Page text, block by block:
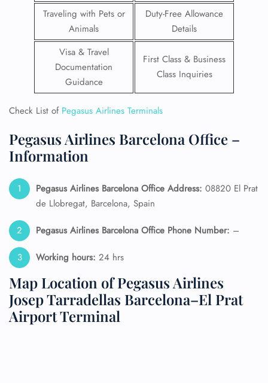
Traveling with Pets or
Animals
Duty-Free Allowance
Details
Visa & Travel
Documentation
Guidance
First Class & Business
Class Inquiries
Check List of Pegasus Airlines Terminals
Pegasus Airlines Barcelona Office –
Information
Pegasus Airlines Barcelona Office Address: 08820 El Prat
de Llobregat, Barcelona, Spain
Pegasus Airlines Barcelona Office Phone Number: –
Working hours: 24 hrs
Map Location of Pegasus Airlines
Josep Tarradellas Barcelona–El Prat
Airport Terminal